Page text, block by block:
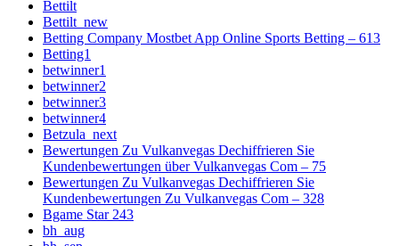
Bettilt
Bettilt_new
Betting Company Mostbet App Online Sports Betting – 613
Betting1
betwinner1
betwinner2
betwinner3
betwinner4
Betzula_next
Bewertungen Zu Vulkanvegas Dechiffrieren Sie
Kundenbewertungen über Vulkanvegas Com – 75
Bewertungen Zu Vulkanvegas Dechiffrieren Sie
Kundenbewertungen Zu Vulkanvegas Com – 328
Bgame Star 243
bh_aug